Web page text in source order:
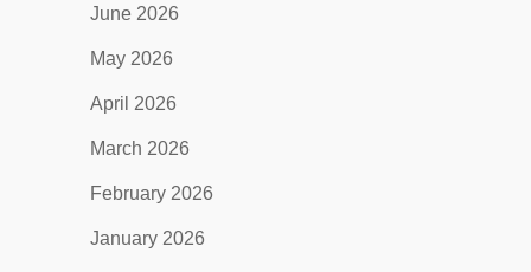
June 2026
May 2026
April 2026
March 2026
February 2026
January 2026